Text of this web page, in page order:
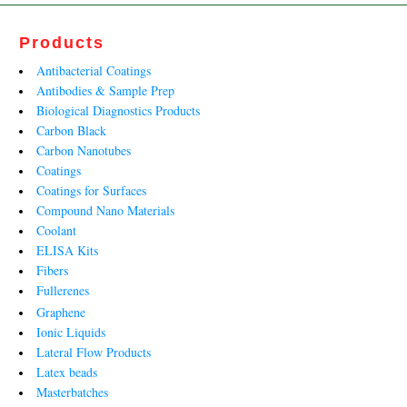
Products
Antibacterial Coatings
Antibodies & Sample Prep
Biological Diagnostics Products
Carbon Black
Carbon Nanotubes
Coatings
Coatings for Surfaces
Compound Nano Materials
Coolant
ELISA Kits
Fibers
Fullerenes
Graphene
Ionic Liquids
Lateral Flow Products
Latex beads
Masterbatches